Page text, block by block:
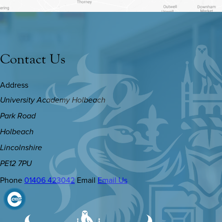
Contact Us
Address
University Academy Holbeach
Park Road
Holbeach
Lincolnshire
PE12 7PU
Phone 01406 423042 Email Email Us
(OPENS